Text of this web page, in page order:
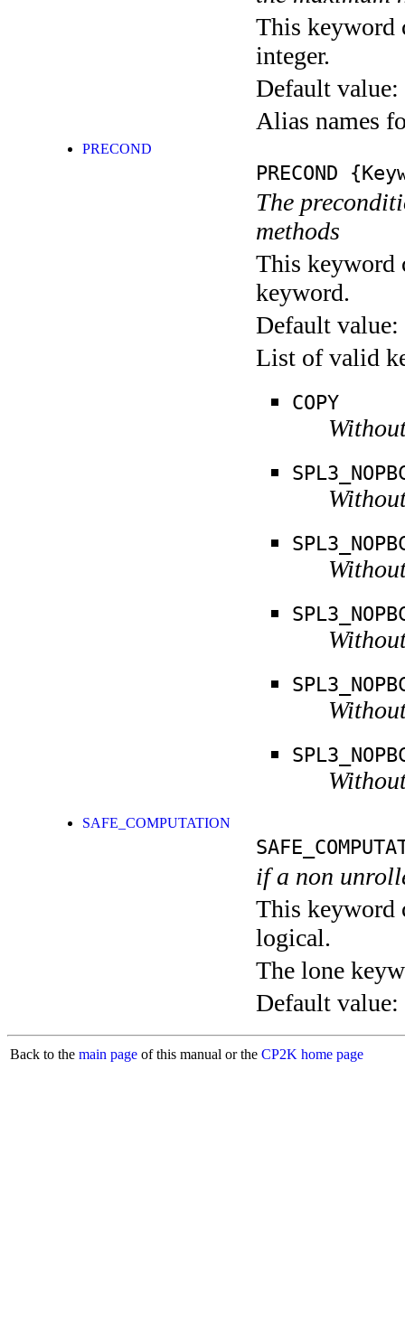
This keyword
integer.
Default value:
Alias names
PRECOND
PRECOND
The
methods
This keyword
keyword.
Default value:
List of valid
COPY
SAFE_COMPUTATION
if a non
This keyword
logical.
The lone
Default value:
Back to the main page of this manual or the CP2K home page